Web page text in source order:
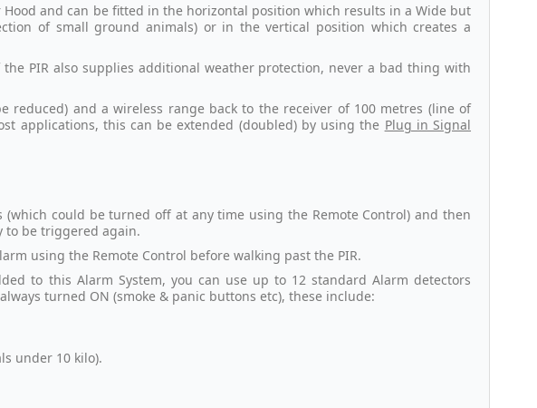
and can be fitted in the horizontal position which results in a Wide but
of small ground animals) or in the vertical position which creates a
PIR also supplies additional weather protection, never a bad thing with
reduced) and a wireless range back to the receiver of 100 metres (line of
applications, this can be extended (doubled) by using the Plug in Signal
could be turned off at any time using the Remote Control) and then
to be triggered again.
using the Remote Control before walking past the PIR.
to this Alarm System, you can use up to 12 standard Alarm detectors
turned ON (smoke & panic buttons etc), these include:
under 10 kilo).